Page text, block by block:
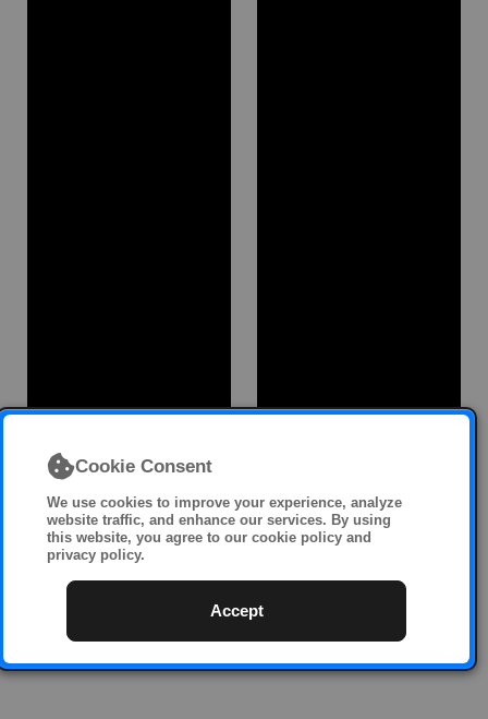
Cookie Consent
We use cookies to improve your experience, analyze
website traffic, and enhance our services. By using
this website, you agree to our cookie policy and
privacy policy.
Accept